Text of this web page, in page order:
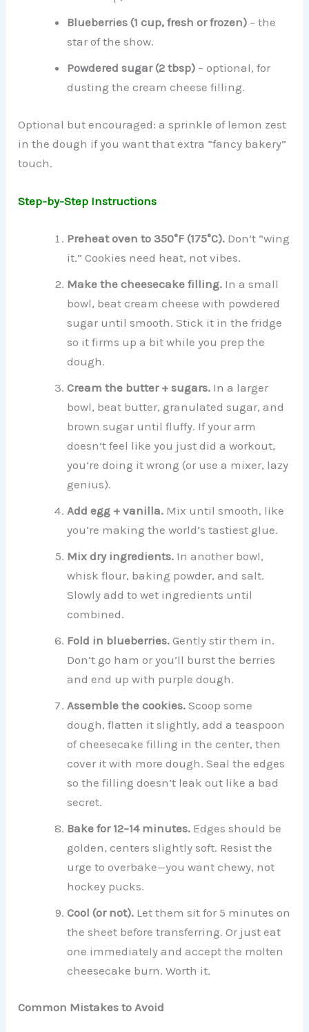
Blueberries (1 cup, fresh or frozen) – the
star of the show.
Powdered sugar (2 tbsp) – optional, for
dusting the cream cheese filling.
Optional but encouraged: a sprinkle of lemon zest
in the dough if you want that extra “fancy bakery”
touch.
Step-by-Step Instructions
Preheat oven to 350°F (175°C). Don’t “wing
it.” Cookies need heat, not vibes.
Make the cheesecake filling. In a small
bowl, beat cream cheese with powdered
sugar until smooth. Stick it in the fridge
so it firms up a bit while you prep the
dough.
Cream the butter + sugars. In a larger
bowl, beat butter, granulated sugar, and
brown sugar until fluffy. If your arm
doesn’t feel like you just did a workout,
you’re doing it wrong (or use a mixer, lazy
genius).
Add egg + vanilla. Mix until smooth, like
you’re making the world’s tastiest glue.
Mix dry ingredients. In another bowl,
whisk flour, baking powder, and salt.
Slowly add to wet ingredients until
combined.
Fold in blueberries. Gently stir them in.
Don’t go ham or you’ll burst the berries
and end up with purple dough.
Assemble the cookies. Scoop some
dough, flatten it slightly, add a teaspoon
of cheesecake filling in the center, then
cover it with more dough. Seal the edges
so the filling doesn’t leak out like a bad
secret.
Bake for 12–14 minutes. Edges should be
golden, centers slightly soft. Resist the
urge to overbake—you want chewy, not
hockey pucks.
Cool (or not). Let them sit for 5 minutes on
the sheet before transferring. Or just eat
one immediately and accept the molten
cheesecake burn. Worth it.
Common Mistakes to Avoid